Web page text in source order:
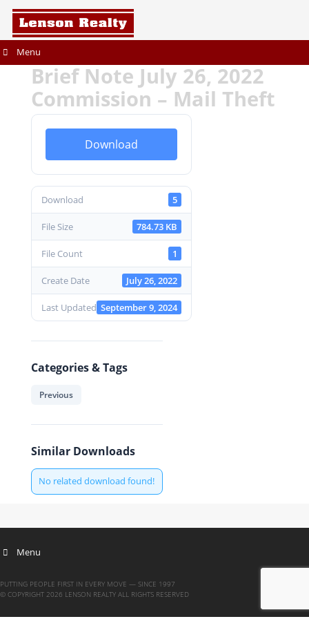
Menu
Brief Note July 26, 2022
Commission – Mail Theft
Download
Download 5
File Size 784.73 KB
File Count 1
Create Date July 26, 2022
Last Updated September 9, 2024
Categories & Tags
Previous
Similar Downloads
No related download found!
Menu
PUTTING PEOPLE FIRST IN EVERY MOVE — SINCE 1997
© COPYRIGHT 2026 LENSON REALTY ALL RIGHTS RESERVED